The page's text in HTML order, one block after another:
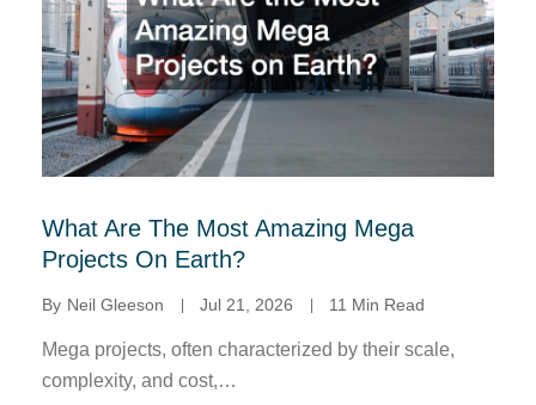
What Are The Most Amazing Mega
Projects On Earth?
By Neil Gleeson Jul 21, 2026 11 Min Read
Mega projects, often characterized by their scale,
complexity, and cost,…